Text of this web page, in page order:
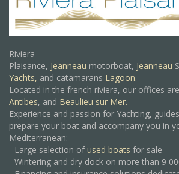
Riviera
Plaisance, Jeanneau motorboat, Jeanneau
Yachts, and catamarans Lagoon.
Located in the french riviera, our offices
Antibes, and Beaulieu sur Mer.
Experience and passion for Yachting,
prepare your boat and accompany you in
Mediterranean:
- Large selection ofused boats for sale
- Wintering and dry dock on more than 9